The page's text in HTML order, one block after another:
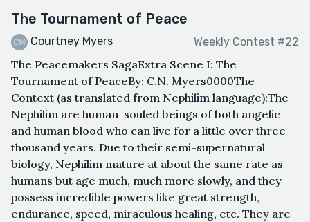
The Tournament of Peace
Courtney Myers Weekly Contest #22
The Peacemakers SagaExtra Scene I: The
Tournament of PeaceBy: C.N. Myers0000The
Context (as translated from Nephilim language):The
Nephilim are human-souled beings of both angelic
and human blood who can live for a little over three
thousand years. Due to their semi-supernatural
biology, Nephilim mature at about the same rate as
humans but age much, much more slowly, and they
possess incredible powers like great strength,
endurance, speed, miraculous healing, etc. They are